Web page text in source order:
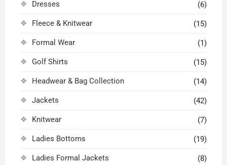
Dresses (6)
Fleece & Knitwear (15)
Formal Wear (1)
Golf Shirts (15)
Headwear & Bag Collection (14)
Jackets (42)
Knitwear (7)
Ladies Bottoms (19)
Ladies Formal Jackets (8)